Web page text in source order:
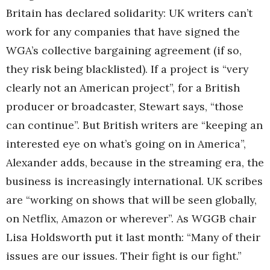
Britain has declared solidarity: UK writers can’t
work for any companies that have signed the
WGA’s collective bargaining agreement (if so,
they risk being blacklisted). If a project is “very
clearly not an American project”, for a British
producer or broadcaster, Stewart says, “those
can continue”. But British writers are “keeping an
interested eye on what’s going on in America”,
Alexander adds, because in the streaming era, the
business is increasingly international. UK scribes
are “working on shows that will be seen globally,
on Netflix, Amazon or wherever”. As WGGB chair
Lisa Holdsworth put it last month: “Many of their
issues are our issues. Their fight is our fight.”